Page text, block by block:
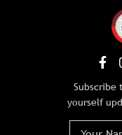
Subscribe
yourself